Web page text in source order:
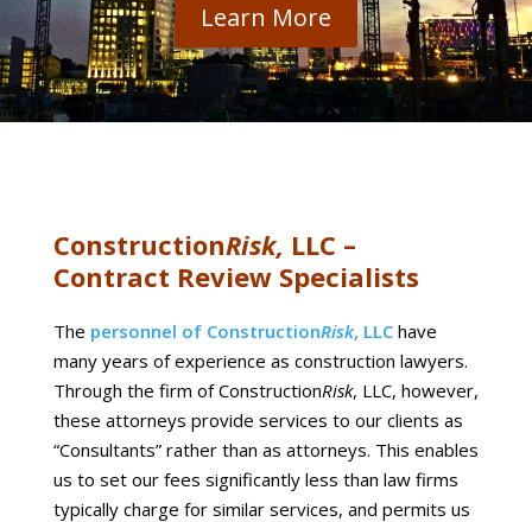
Learn More
ConstructionRisk, LLC –
Contract Review Specialists
The personnel of ConstructionRisk, LLChave
many years of experience as construction lawyers.
Through the firm of ConstructionRisk, LLC, however,
these attorneys provide services to our clients as
“Consultants” rather than as attorneys. This enables
us to set our fees significantly less than law firms
typically charge for similar services, and permits us